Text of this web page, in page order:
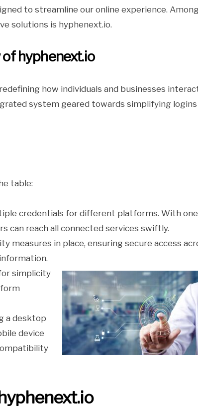
to streamline our online experience.
solutions is hyphenext.io.
hyphenext.io
how individuals and businesses
system geared towards simplifying logins
table:
credentials for different platforms. With one
can reach all connected services swiftly.
measures in place, ensuring secure access
simplicity
a desktop
device